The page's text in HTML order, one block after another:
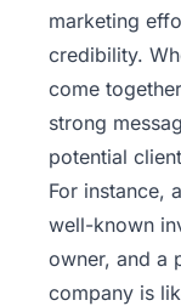
marketing
credibility.
come
strong
potential
For instance,
well-known
owner, and a
company is